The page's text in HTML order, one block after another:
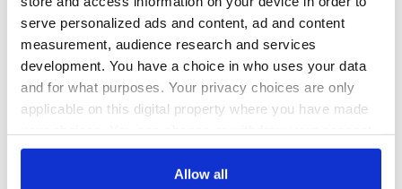
serve personalized ads and content, ad and content
measurement, audience research and services
development. You have a choice in who uses your data
and for what purposes. Your privacy choices are only
applicable on this digital property where you have made
any time from the Cookie Declaration or by clicking on
Allow all